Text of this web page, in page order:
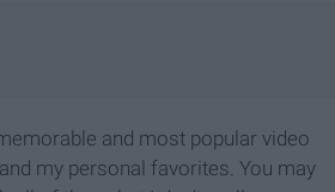
and most popular video
my personal favorites. You may